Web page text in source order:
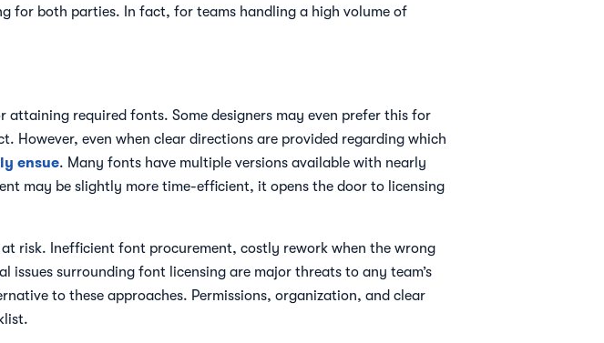
for both parties. In fact, for teams handling a high volume of
attaining required fonts. Some designers may even prefer this for
However, even when clear directions are provided regarding which
ensue. Many fonts have multiple versions available with nearly
may be slightly more time-efficient, it opens the door to licensing
risk. Inefficient font procurement, costly rework when the wrong
surrounding font licensing are major threats to any team’s
to these approaches. Permissions, organization, and clear